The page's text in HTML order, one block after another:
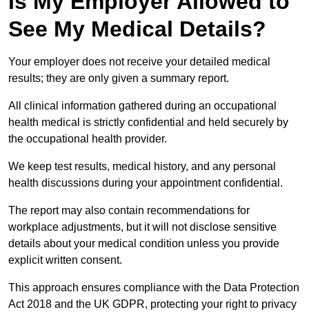
See My Medical Details?
Your employer does not receive your detailed medical
results; they are only given a summary report.
All clinical information gathered during an occupational
health medical is strictly confidential and held securely by
the occupational health provider.
We keep test results, medical history, and any personal
health discussions during your appointment confidential.
The report may also contain recommendations for
workplace adjustments, but it will not disclose sensitive
details about your medical condition unless you provide
explicit written consent.
This approach ensures compliance with the Data Protection
Act 2018 and the UK GDPR, protecting your right to privacy